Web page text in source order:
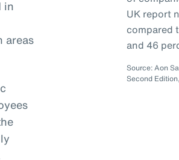
in
areas
UK report
compared
and 46
Source: Aon
Second